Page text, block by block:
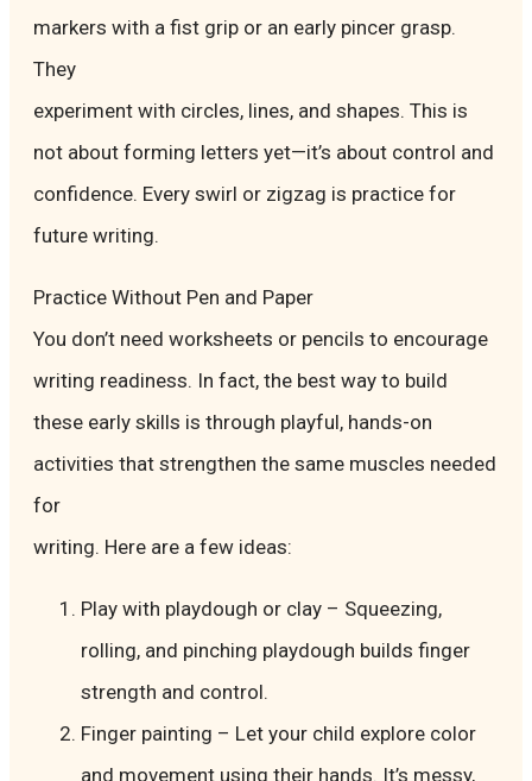
markers with a fist grip or an early pincer grasp.
They
experiment with circles, lines, and shapes. This is
not about forming letters yet—it’s about control and
confidence. Every swirl or zigzag is practice for
future writing.
Practice Without Pen and Paper
You don’t need worksheets or pencils to encourage
writing readiness. In fact, the best way to build
these early skills is through playful, hands-on
activities that strengthen the same muscles needed
for
writing. Here are a few ideas:
Play with playdough or clay – Squeezing,
rolling, and pinching playdough builds finger
strength and control.
Finger painting – Let your child explore color
and movement using their hands. It’s messy,